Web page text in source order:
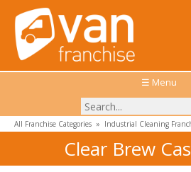
☰ Menu
All Franchise Categories» Industrial Cleaning
Clear Brew